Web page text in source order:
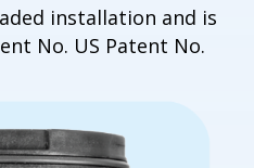
installation and is
No. US Patent No.